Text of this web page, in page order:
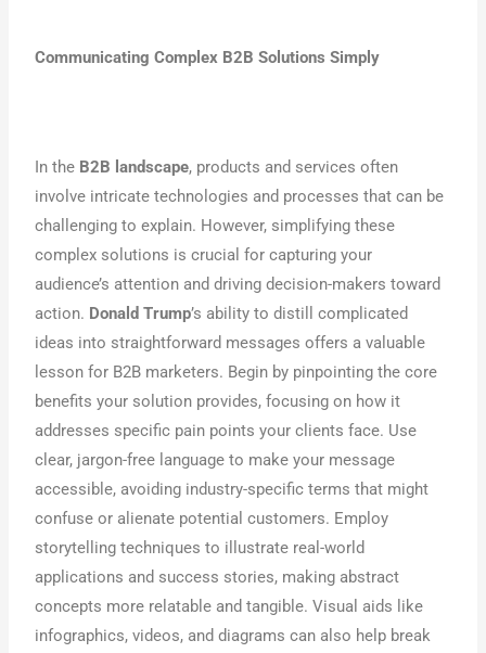
Communicating Complex B2B Solutions Simply
In the B2B landscape, products and services often
involve intricate technologies and processes that can be
challenging to explain. However, simplifying these
complex solutions is crucial for capturing your
audience’s attention and driving decision-makers toward
action. Donald Trump’s ability to distill complicated
ideas into straightforward messages offers a valuable
lesson for B2B marketers. Begin by pinpointing the core
benefits your solution provides, focusing on how it
addresses specific pain points your clients face. Use
clear, jargon-free language to make your message
accessible, avoiding industry-specific terms that might
confuse or alienate potential customers. Employ
storytelling techniques to illustrate real-world
applications and success stories, making abstract
concepts more relatable and tangible. Visual aids like
infographics, videos, and diagrams can also help break